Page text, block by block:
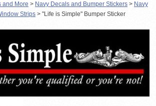
and More > Navy Decals and Bumper Stickers > Navy
Strips > "Life is Simple" Bumper Sticker